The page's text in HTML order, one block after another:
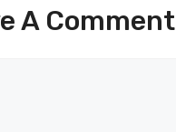
A Comment